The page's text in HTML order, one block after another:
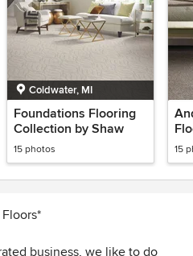
Coldwater, MI
Foundations Flooring
Collection by Shaw
15 photos 15
business, we like to do